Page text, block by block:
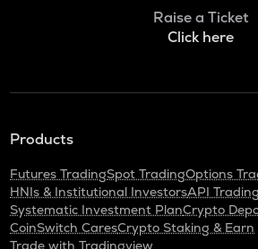
Raise a Ticket
Click here
Products
Futures TradingSpot TradingOptions
HNIs & Institutional InvestorsAPI Trading
Systematic Investment PlanCrypto
CoinSwitch CaresCrypto Staking & Earn
Trade with Tradingview